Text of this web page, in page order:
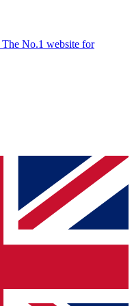
The No.1 website for